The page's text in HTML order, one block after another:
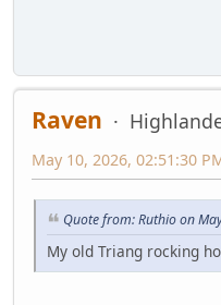
Raven
May 10, 2026, 02:51:30
Quote from: Ruthio on
My old Triang rocking